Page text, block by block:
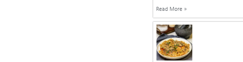
Read More »